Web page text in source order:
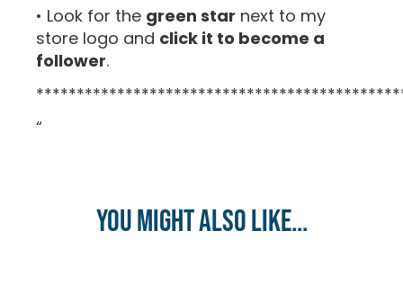
• Look for the green star next to my
store logo and click it to become a
follower.
“
You might also like...